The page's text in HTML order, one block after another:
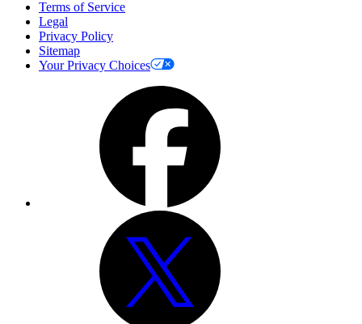
Terms of Service
Legal
Privacy Policy
Sitemap
Your Privacy Choices